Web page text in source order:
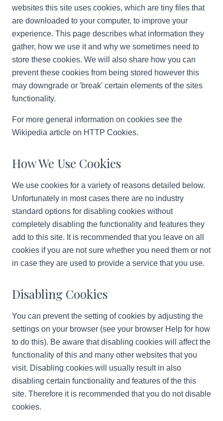
websites this site uses cookies, which are tiny files that
are downloaded to your computer, to improve your
experience. This page describes what information they
gather, how we use it and why we sometimes need to
store these cookies. We will also share how you can
prevent these cookies from being stored however this
may downgrade or 'break' certain elements of the sites
functionality.
For more general information on cookies see the
Wikipedia article on HTTP Cookies.
How We Use Cookies
We use cookies for a variety of reasons detailed below.
Unfortunately in most cases there are no industry
standard options for disabling cookies without
completely disabling the functionality and features they
add to this site. It is recommended that you leave on all
cookies if you are not sure whether you need them or not
in case they are used to provide a service that you use.
Disabling Cookies
You can prevent the setting of cookies by adjusting the
settings on your browser (see your browser Help for how
to do this). Be aware that disabling cookies will affect the
functionality of this and many other websites that you
visit. Disabling cookies will usually result in also
disabling certain functionality and features of the this
site. Therefore it is recommended that you do not disable
cookies.